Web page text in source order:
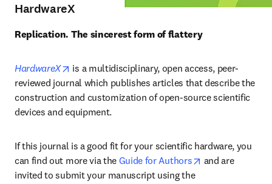
HardwareX
Replication. The sincerest form of flattery
HardwareX opens in new tab/window
is a multidisciplinary, open access, peer-
reviewed journal which publishes articles that describe the
construction and customization of open-source scientific
devices and equipment.
If this journal is a good fit for your scientific hardware, you
can find out more via the Guide for Authors opens in new
and are
invited to submit your manuscript using the